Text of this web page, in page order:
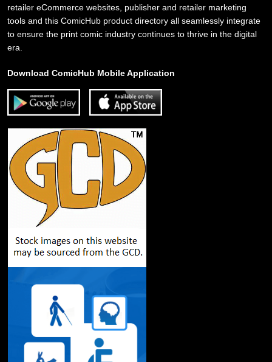
retailer eCommerce websites, publisher and retailer marketing
tools and this ComicHub product directory all seamlessly integrate
to ensure the print comic industry continues to thrive in the digital
era.
Download ComicHub Mobile Application